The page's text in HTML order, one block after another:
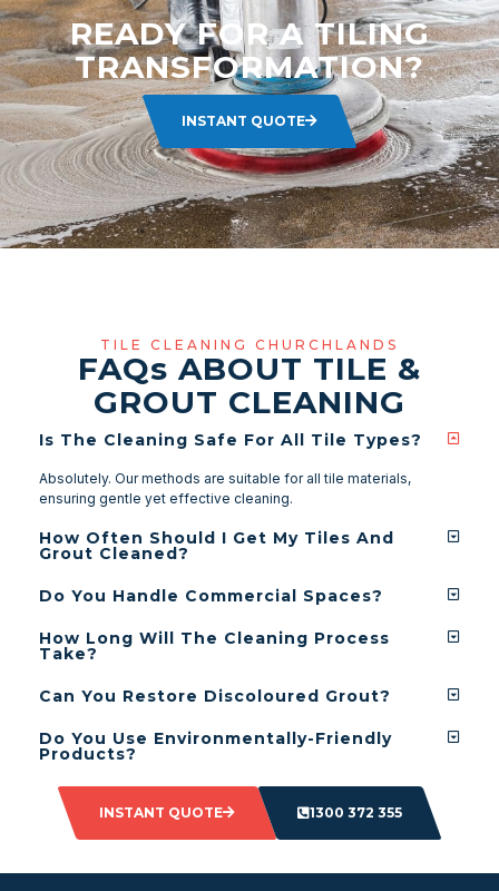
READY FOR A TILING
TRANSFORMATION?
INSTANT QUOTE
TILE CLEANING CHURCHLANDS
FAQs ABOUT TILE &
GROUT CLEANING
Is The Cleaning Safe For All Tile Types?
Absolutely. Our methods are suitable for all tile materials,
ensuring gentle yet effective cleaning.
How Often Should I Get My Tiles And
Grout Cleaned?
Do You Handle Commercial Spaces?
How Long Will The Cleaning Process
Take?
Can You Restore Discoloured Grout?
Do You Use Environmentally-Friendly
Products?
INSTANT QUOTE 1300 372 355